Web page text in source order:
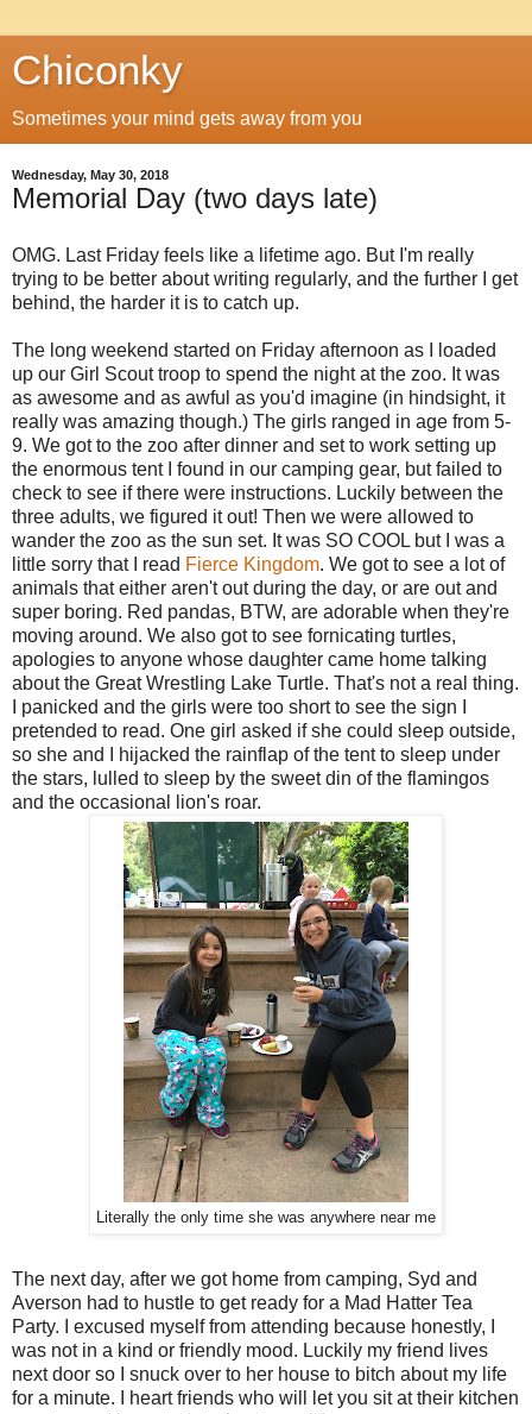
Chiconky
Sometimes your mind gets away from you
Wednesday, May 30, 2018
Memorial Day (two days late)
OMG. Last Friday feels like a lifetime ago. But I'm really
trying to be better about writing regularly, and the further I get
behind, the harder it is to catch up.
The long weekend started on Friday afternoon as I loaded
up our Girl Scout troop to spend the night at the zoo. It was
as awesome and as awful as you'd imagine (in hindsight, it
really was amazing though.) The girls ranged in age from 5-
9. We got to the zoo after dinner and set to work setting up
the enormous tent I found in our camping gear, but failed to
check to see if there were instructions. Luckily between the
three adults, we figured it out! Then we were allowed to
wander the zoo as the sun set. It was SO COOL but I was a
little sorry that I read Fierce Kingdom. We got to see a lot of
animals that either aren't out during the day, or are out and
super boring. Red pandas, BTW, are adorable when they're
moving around. We also got to see fornicating turtles,
apologies to anyone whose daughter came home talking
about the Great Wrestling Lake Turtle. That's not a real thing.
I panicked and the girls were too short to see the sign I
pretended to read. One girl asked if she could sleep outside,
so she and I hijacked the rainflap of the tent to sleep under
the stars, lulled to sleep by the sweet din of the flamingos
and the occasional lion's roar.
Literally the only time she was anywhere near me
The next day, after we got home from camping, Syd and
Averson had to hustle to get ready for a Mad Hatter Tea
Party. I excused myself from attending because honestly, I
was not in a kind or friendly mood. Luckily my friend lives
next door so I snuck over to her house to bitch about my life
for a minute. I heart friends who will let you sit at their kitchen